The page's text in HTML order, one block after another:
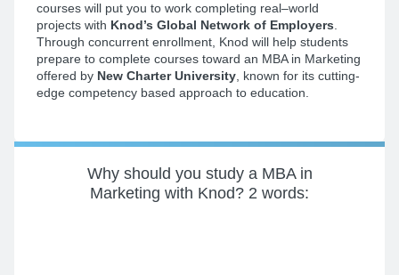
courses will put you to work completing real–world
projects with Knod’s Global Network of Employers
Through concurrent enrollment, Knod will help students
prepare to complete courses toward an MBA in Marketing
offered by New Charter University , known for its cutting-
edge competency based approach to education.
Why should you study a MBA in
Marketing with Knod? 2 words: